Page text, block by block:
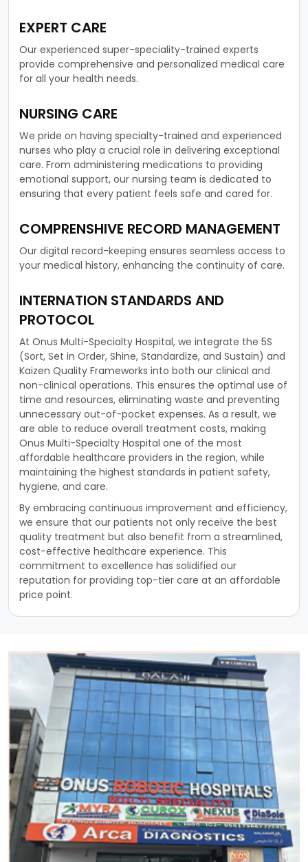
EXPERT CARE
Our experienced super-speciality-trained experts
provide comprehensive and personalized medical care
for all your health needs.
NURSING CARE
We pride on having specialty-trained and experienced
nurses who play a crucial role in delivering exceptional
care. From administering medications to providing
emotional support, our nursing team is dedicated to
ensuring that every patient feels safe and cared for.
COMPRENSHIVE RECORD MANAGEMENT
Our digital record-keeping ensures seamless access to
your medical history, enhancing the continuity of care.
INTERNATION STANDARDS AND
PROTOCOL
At Onus Multi-Specialty Hospital, we integrate the 5S
(Sort, Set in Order, Shine, Standardize, and Sustain) and
Kaizen Quality Frameworks into both our clinical and
non-clinical operations. This ensures the optimal use of
time and resources, eliminating waste and preventing
unnecessary out-of-pocket expenses. As a result, we
are able to reduce overall treatment costs, making
Onus Multi-Specialty Hospital one of the most
affordable healthcare providers in the region, while
maintaining the highest standards in patient safety,
hygiene, and care.
By embracing continuous improvement and efficiency,
we ensure that our patients not only receive the best
quality treatment but also benefit from a streamlined,
cost-effective healthcare experience. This
commitment to excellence has solidified our
reputation for providing top-tier care at an affordable
price point.